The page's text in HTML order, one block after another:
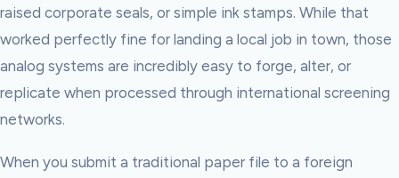
raised corporate seals, or simple ink stamps. While that
worked perfectly fine for landing a local job in town, those
analog systems are incredibly easy to forge, alter, or
replicate when processed through international screening
networks.
When you submit a traditional paper file to a foreign